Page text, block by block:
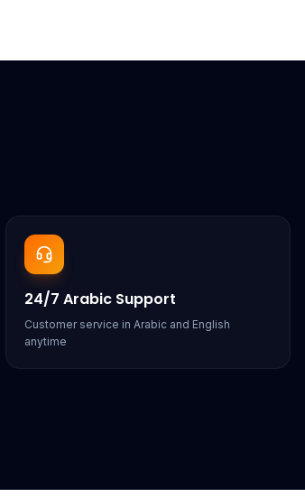
24/7 Arabic Support
Customer service in Arabic and English
anytime